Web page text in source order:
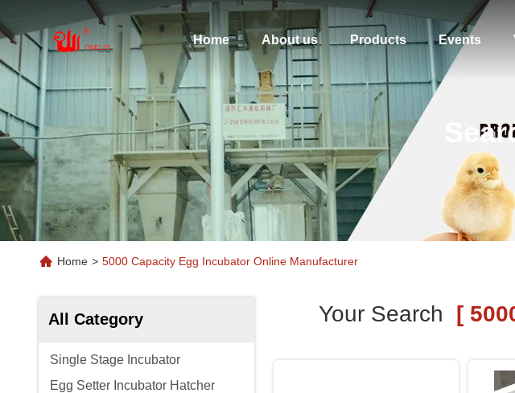
Home About us Products Events
Home > 5000 Capacity Egg Incubator Online Manufacturer
All Category
Single Stage Incubator
Egg Setter Incubator Hatcher
Your Search [